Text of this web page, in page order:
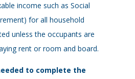
income such as Social
for all household
unless the occupants are
rent or room and board.
to complete the